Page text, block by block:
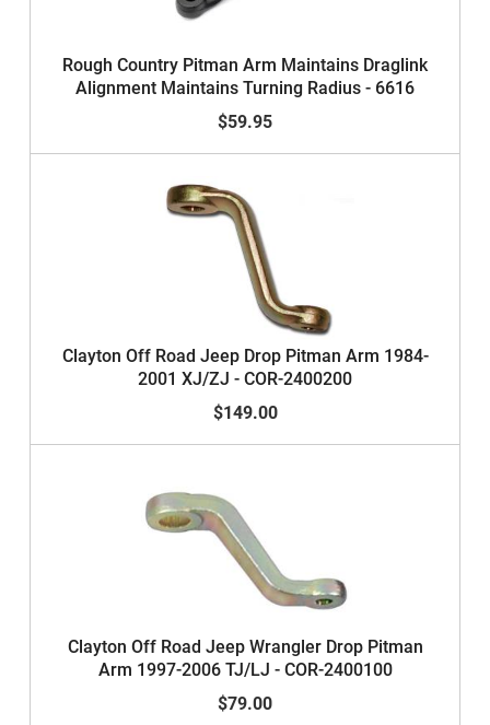
Rough Country Pitman Arm Maintains Draglink
Alignment Maintains Turning Radius - 6616
$59.95
Clayton Off Road Jeep Drop Pitman Arm 1984-
2001 XJ/ZJ - COR-2400200
$149.00
Clayton Off Road Jeep Wrangler Drop Pitman
Arm 1997-2006 TJ/LJ - COR-2400100
$79.00